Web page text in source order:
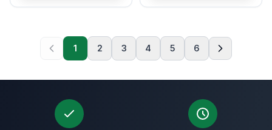
1 2 3 4 5 6